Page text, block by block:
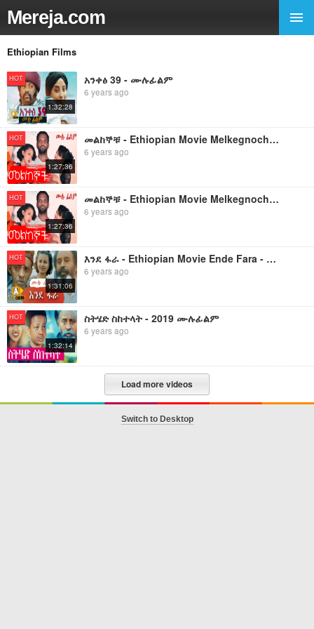
Mereja.com
Ethiopian Films
HOT
1:32:28
አንቀፅ 39 - ሙሉፊልም
6 years ago
HOT
1:27:36
መልከኞቹ - Ethiopian Movie Melkegnochu - 2019 ሙሉፊልም
6 years ago
HOT
1:27:36
መልከኞቹ - Ethiopian Movie Melkegnochu - 2019 ሙሉፊልም
6 years ago
HOT
1:31:06
እንደ ፋራ - Ethiopian Movie Ende Fara - 2019 ሙሉፊልም
6 years ago
HOT
1:32:14
ስትሄድ ስከተላት - 2019 ሙሉፊልም
6 years ago
Load more videos
Switch to Desktop